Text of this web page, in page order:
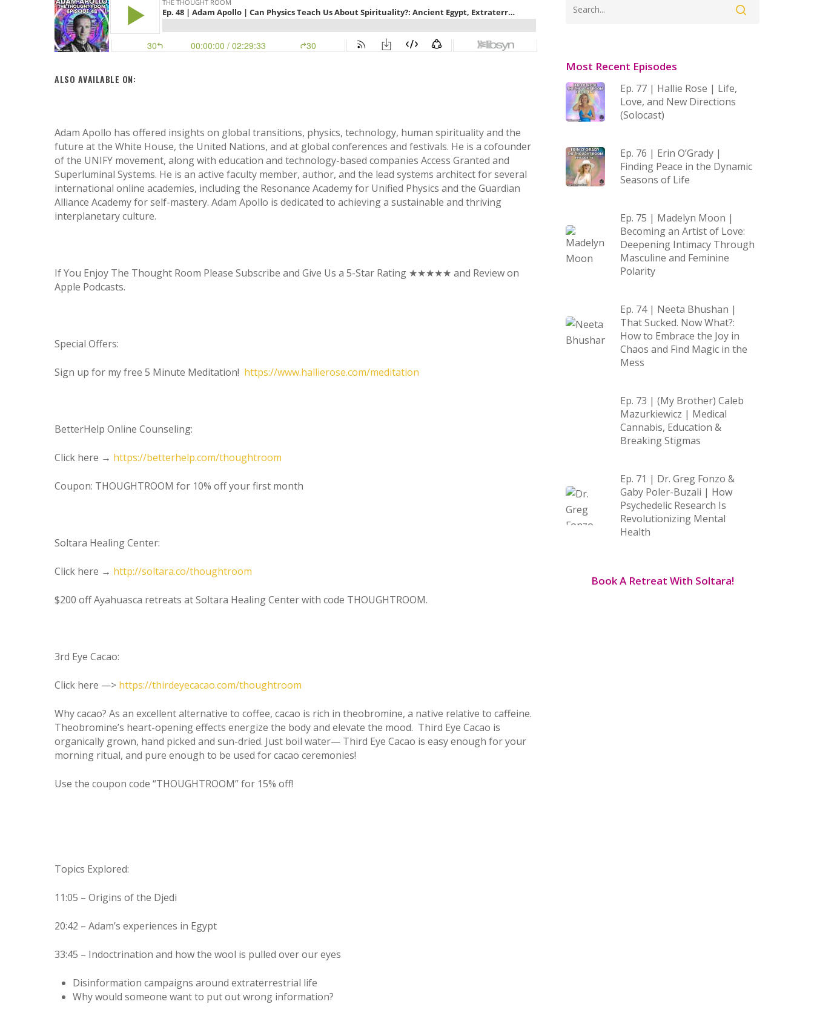
Hit enter to search or ESC to close
ALSO AVAILABLE ON:
Adam Apollo has offered insights on global transitions, physics, technology, human spirituality and the
future at the White House, the United Nations, and at global conferences and festivals. He is a cofounder
of the UNIFY movement, along with education and technology-based companies Access Granted and
Superluminal Systems. He is an active faculty member, author, and the lead systems architect for several
international online academies, including the Resonance Academy for Unified Physics and the Guardian
Alliance Academy for self-mastery. Adam Apollo is dedicated to achieving a sustainable and thriving
interplanetary culture.
If You Enjoy The Thought Room Please Subscribe and Give Us a 5-Star Rating ★★★★★ and Review on
Apple Podcasts.
Special Offers:
Sign up for my free 5 Minute Meditation! https://www.hallierose.com/meditation
BetterHelp Online Counseling:
Click here → https://betterhelp.com/thoughtroom
Coupon: THOUGHTROOM for 10% off your first month
Soltara Healing Center:
Click here → http://soltara.co/thoughtroom
$200 off Ayahuasca retreats at Soltara Healing Center with code THOUGHTROOM.
3rd Eye Cacao:
Click here —> https://thirdeyecacao.com/thoughtroom
Why cacao? As an excellent alternative to coffee, cacao is rich in theobromine, a native relative to caffeine.
Theobromine’s heart-opening effects energize the body and elevate the mood. Third Eye Cacao is
organically grown, hand picked and sun-dried. Just boil water— Third Eye Cacao is easy enough for your
morning ritual, and pure enough to be used for cacao ceremonies!
Use the coupon code “THOUGHTROOM” for 15% off!
Topics Explored:
11:05 – Origins of the Djedi
20:42 – Adam’s experiences in Egypt
33:45 – Indoctrination and how the wool is pulled over our eyes
Disinformation campaigns around extraterrestrial life
Why would someone want to put out wrong information?
Most Recent Episodes
Ep. 77 | Hallie Rose | Life,
Love, and New Directions
(Solocast)
Ep. 76 | Erin O’Grady |
Finding Peace in the Dynamic
Seasons of Life
Ep. 75 | Madelyn Moon |
Becoming an Artist of Love:
Deepening Intimacy Through
Masculine and Feminine
Polarity
Ep. 74 | Neeta Bhushan |
That Sucked. Now What?:
How to Embrace the Joy in
Chaos and Find Magic in the
Mess
Ep. 73 | (My Brother) Caleb
Mazurkiewicz | Medical
Cannabis, Education &
Breaking Stigmas
Ep. 71 | Dr. Greg Fonzo &
Gaby Poler-Buzali | How
Psychedelic Research Is
Revolutionizing Mental
Health
Book A Retreat With Soltara!